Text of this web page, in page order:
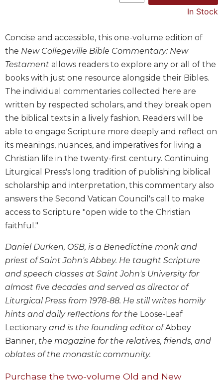
of
the
Church
Liturgy
and
Liturgy
History
Scripture
Biblical
Spirituality
Testament
Scholarship
New
Scholarship
Little
Rock
Scripture
Study
The
Saint
John's
Bible
Bible
Commentaries
In Stock
Concise and accessible, this one-volume edition of
the New Collegeville Bible Commentary: New
Testament allows readers to explore any or all of the
books with just one resource alongside their Bibles.
The individual commentaries collected here are
written by respected scholars, and they break open
the biblical texts in a lively fashion. Readers will be
able to engage Scripture more deeply and reflect on
its meanings, nuances, and imperatives for living a
Christian life in the twenty-first century. Continuing
Liturgical Press's long tradition of publishing biblical
scholarship and interpretation, this commentary also
answers the Second Vatican Council's call to make
access to Scripture "open wide to the Christian
faithful."
Daniel Durken, OSB, is a Benedictine monk and
priest of Saint John's Abbey. He taught Scripture
and speech classes at Saint John's University for
almost five decades and served as director of
Liturgical Press from 1978-88. He still writes homily
hints and daily reflections for the Loose-Leaf
Lectionary and is the founding editor ofAbbey
Banner, the magazine for the relatives, friends, and
oblates of the monastic community.
Purchase the two-volume Old and New